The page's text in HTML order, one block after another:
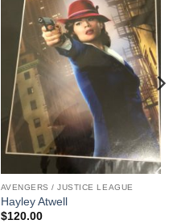
AVENGERS / JUSTICE LEAGUE
Hayley Atwell
$120.00